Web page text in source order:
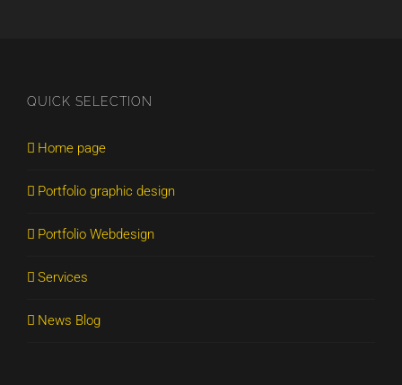
QUICK SELECTION
Home page
Portfolio graphic design
Portfolio Webdesign
Services
News Blog